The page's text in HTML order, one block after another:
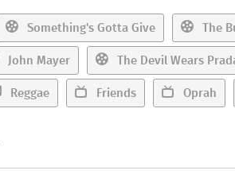
Something's Gotta Give The
John Mayer The Devil Wears
Reggae Friends Oprah